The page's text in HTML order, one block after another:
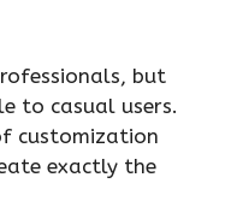
but
to casual users.
customization
exactly the